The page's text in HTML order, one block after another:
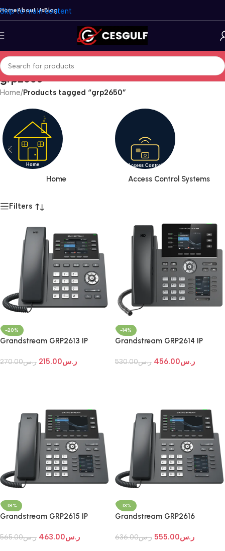
Skip to main content
HomeAbout UsBlog
grp2650
Home/Products tagged “grp2650”
Home Access Control Systems
Filters
-20%
Grandstream GRP2613 IP
ر.س270.00 ر.س215.00
-14%
Grandstream GRP2614 IP
ر.س530.00 ر.س456.00
-18%
Grandstream GRP2615 IP
ر.س565.00 ر.س463.00
-13%
Grandstream GRP2616
ر.س636.00 ر.س555.00